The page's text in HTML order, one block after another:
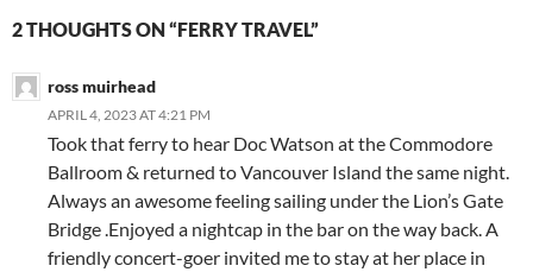
2 THOUGHTS ON “FERRY TRAVEL”
ross muirhead
APRIL 4, 2023 AT 4:21 PM
Took that ferry to hear Doc Watson at the Commodore
Ballroom & returned to Vancouver Island the same night.
Always an awesome feeling sailing under the Lion’s Gate
Bridge .Enjoyed a nightcap in the bar on the way back. A
friendly concert-goer invited me to stay at her place in